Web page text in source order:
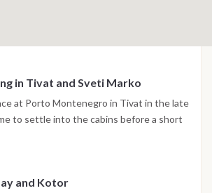
in Tivat and Sveti Marko
at Porto Montenegro in Tivat in the late
to settle into the cabins before a short
The night is spent at anchor near
and Kotor